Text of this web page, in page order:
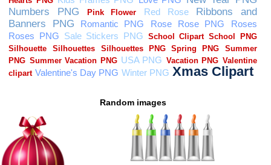
Random images